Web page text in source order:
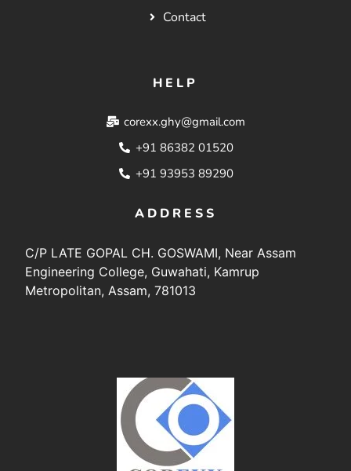
Contact
HELP
corexx.ghy@gmail.com
+91 86382 01520
+91 93953 89290
ADDRESS
C/P LATE GOPAL CH. GOSWAMI, Near Assam
Engineering College, Guwahati, Kamrup
Metropolitan, Assam, 781013